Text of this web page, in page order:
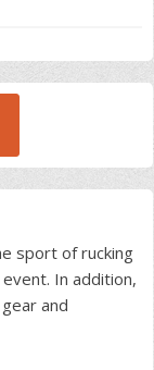
sport of rucking
In addition,
and